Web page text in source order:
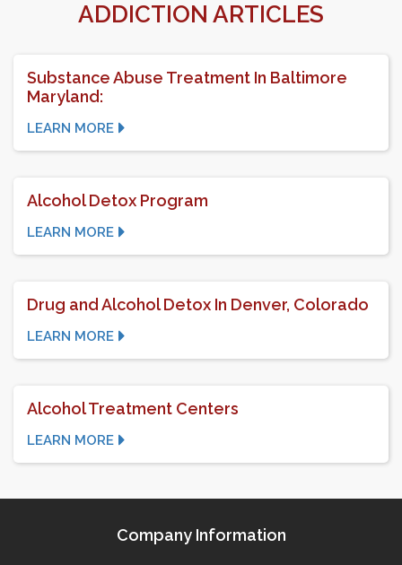
ADDICTION ARTICLES
Substance Abuse Treatment In Baltimore
Maryland:
LEARN MORE
Alcohol Detox Program
LEARN MORE
Drug and Alcohol Detox In Denver, Colorado
LEARN MORE
Alcohol Treatment Centers
LEARN MORE
Company Information